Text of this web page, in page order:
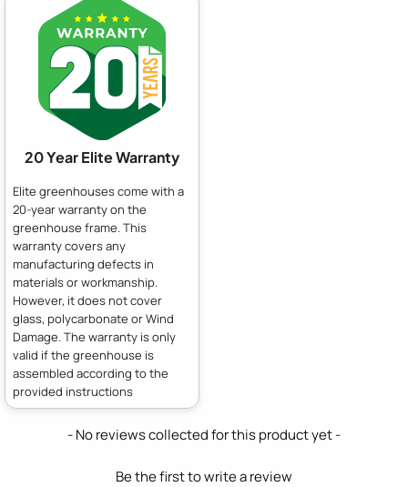
20 Year Elite Warranty
Elite greenhouses come with a
20-year warranty on the
greenhouse frame. This
warranty covers any
manufacturing defects in
materials or workmanship.
However, it does not cover
glass, polycarbonate or Wind
Damage. The warranty is only
valid if the greenhouse is
assembled according to the
provided instructions
- No reviews collected for this product yet -
Be the first to write a review
New content loaded